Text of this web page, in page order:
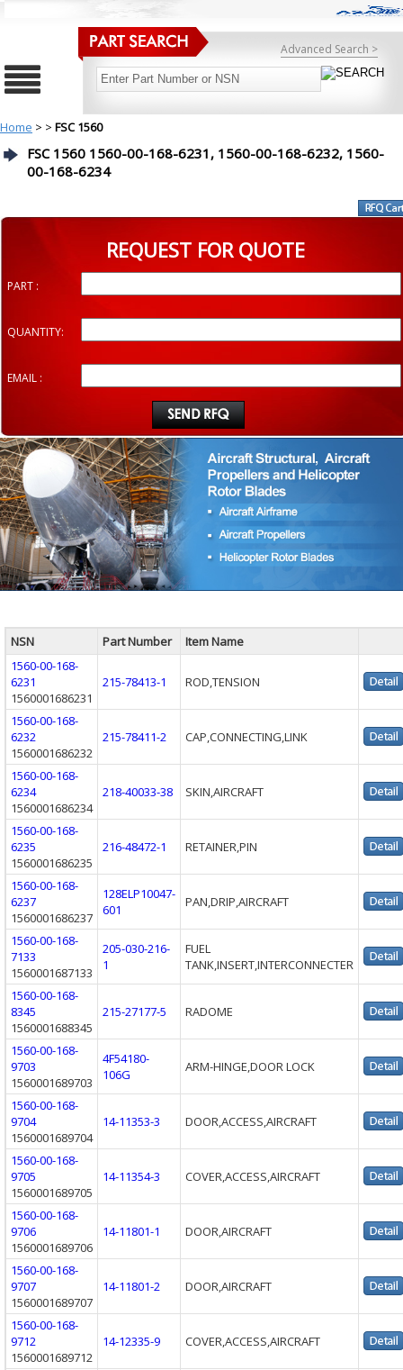
Advanced Search >
Home > > FSC 1560
FSC 1560 1560-00-168-6231, 1560-00-168-6232, 1560-
00-168-6234
REQUEST FOR QUOTE
PART :
QUANTITY:
EMAIL :
NSN Part Number
Item Name
1560-00-168-
6231
1560001686231
215-78413-1 ROD,TENSION
1560-00-168-
6232
1560001686232
215-78411-2 CAP,CONNECTING,LINK
1560-00-168-
6234
1560001686234
218-40033-38 SKIN,AIRCRAFT
1560-00-168-
6235
1560001686235
216-48472-1 RETAINER,PIN
1560-00-168-
6237
1560001686237
128ELP10047-
601
PAN,DRIP,AIRCRAFT
1560-00-168-
7133
1560001687133
205-030-216-
1
FUEL
TANK,INSERT,INTERCONNECTER
1560-00-168-
8345
1560001688345
215-27177-5 RADOME
1560-00-168-
9703
1560001689703
4F54180-
106G
ARM-HINGE,DOOR LOCK
1560-00-168-
9704
1560001689704
14-11353-3 DOOR,ACCESS,AIRCRAFT
1560-00-168-
9705
1560001689705
14-11354-3 COVER,ACCESS,AIRCRAFT
1560-00-168-
9706
1560001689706
14-11801-1 DOOR,AIRCRAFT
1560-00-168-
9707
1560001689707
14-11801-2 DOOR,AIRCRAFT
1560-00-168-
9712
1560001689712
14-12335-9 COVER,ACCESS,AIRCRAFT